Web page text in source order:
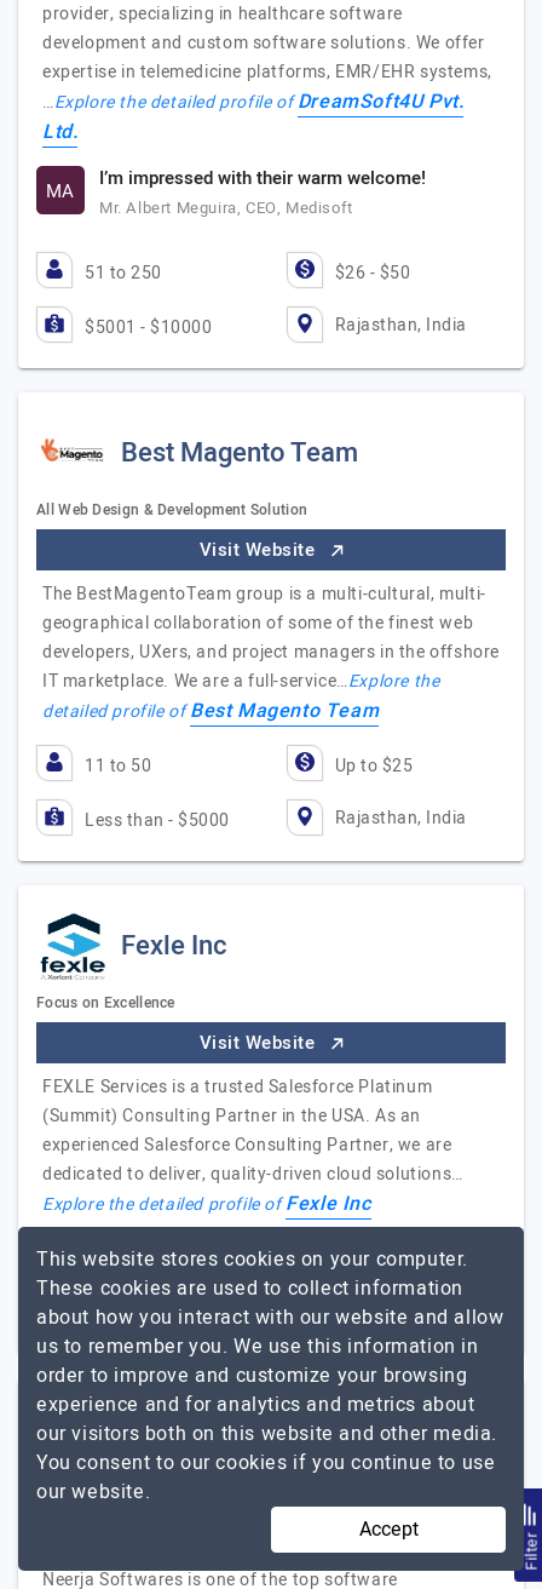
provider, specializing in healthcare software
development and custom software solutions. We offer
expertise in telemedicine platforms, EMR/EHR systems,
…Explore the detailed profile ofDreamSoft4U Pvt.
Ltd.
MA I’m impressed with their warm welcome!
Mr. Albert Meguira, CEO, Medisoft
51 to 250 $26 - $50
$5001 - $10000 Rajasthan, India
Best Magento Team
All Web Design & Development Solution
Visit Website
The BestMagentoTeam group is a multi-cultural, multi-
geographical collaboration of some of the finest web
developers, UXers, and project managers in the offshore
IT marketplace. We are a full-service…Explore the
detailed profile ofBest Magento Team
11 to 50 Up to $25
Less than - $5000 Rajasthan, India
Fexle Inc
Focus on Excellence
Visit Website
FEXLE Services is a trusted Salesforce Platinum
(Summit) Consulting Partner in the USA. As an
experienced Salesforce Consulting Partner, we are
dedicated to deliver, quality-driven cloud solutions…
Explore the detailed profile ofFexle Inc
251 to 1000 $51 - $100
$5001 - $10000 Rajasthan, India
Neerja Softwares Pvt. Ltd.
One Stop Solution for All Your IT Needs
Neerja Softwares is one of the top software
Filter
This website stores cookies on your computer.
These cookies are used to collect information
about how you interact with our website and allow
us to remember you. We use this information in
order to improve and customize your browsing
experience and for analytics and metrics about
our visitors both on this website and other media.
You consent to our cookies if you continue to use
our website.
Accept